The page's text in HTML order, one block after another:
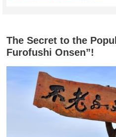
The Secret to the
Furofushi Onsen”!